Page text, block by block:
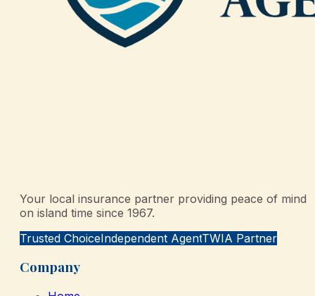
Your local insurance partner providing peace of mind
on island time since 1967.
Trusted ChoiceIndependent AgentTWIA Partner
Company